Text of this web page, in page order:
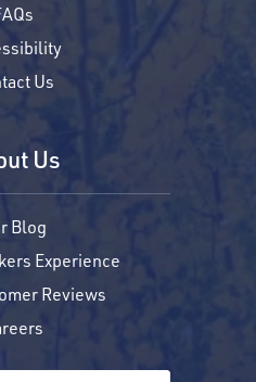
Us
Us
Blog
Experience
Reviews